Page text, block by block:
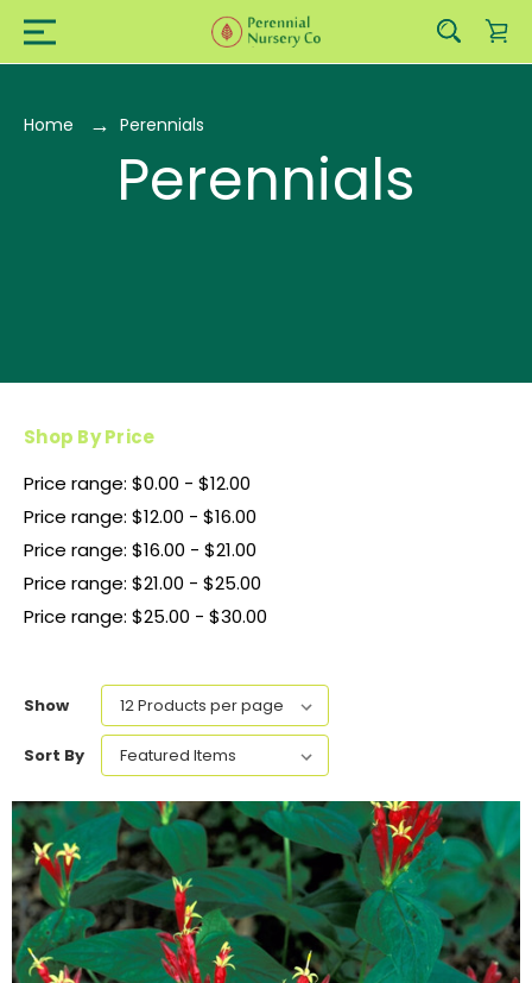
Home Perennials
Perennials
Shop By Price
Price range: $0.00 - $12.00
Price range: $12.00 - $16.00
Price range: $16.00 - $21.00
Price range: $21.00 - $25.00
Price range: $25.00 - $30.00
Show
Sort By